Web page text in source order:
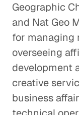
Geographic
and Nat Geo
for managing
overseeing
development
creative
business